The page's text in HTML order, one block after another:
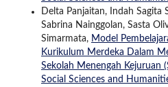
Delta Panjaitan, Indah Sagita
Sabrina Nainggolan, Sasta
Simarmata, Model
Kurikulum Merdeka Dalam
Sekolah Menengah Kejuruan
Social Sciences and